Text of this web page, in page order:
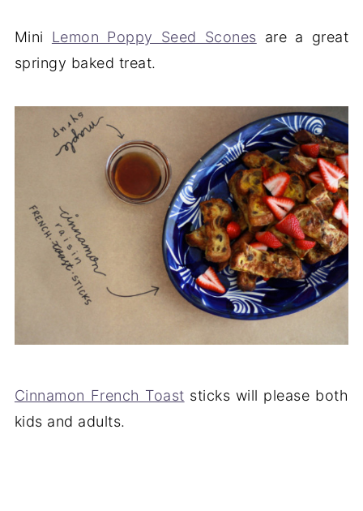
Mini Lemon Poppy Seed Scones are a great
springy baked treat.
Cinnamon French Toast sticks will please both
kids and adults.